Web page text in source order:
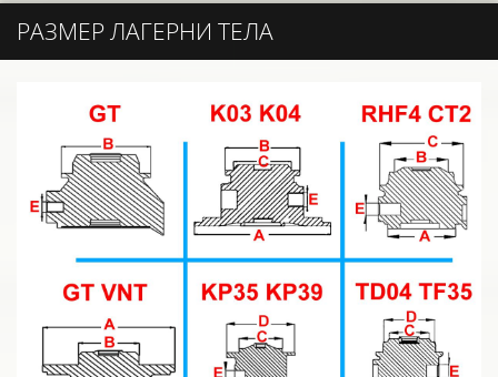
РАЗМЕР ЛАГЕРНИ ТЕЛА